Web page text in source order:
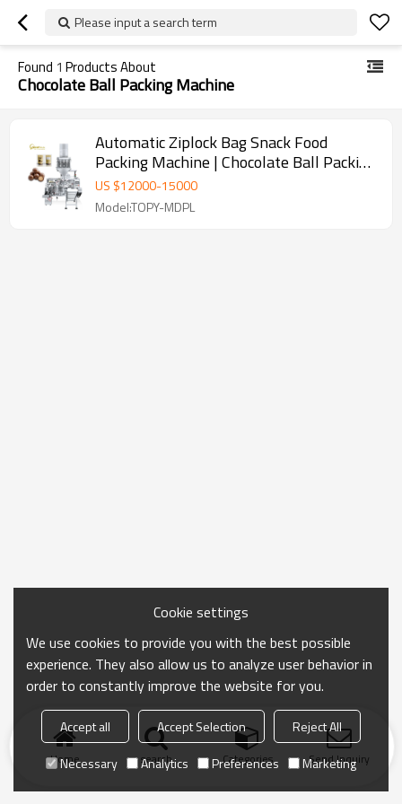
Please input a search term
Found 1 Products About
Chocolate Ball Packing Machine
Automatic Ziplock Bag Snack Food
Packing Machine | Chocolate Ball Packing
Machine | Chocolate Packaging Machine
US $12000-15000
Model:TOPY-MDPL
Home search Categories Send Inquiry
Cookie settings
We use cookies to provide you with the best possible
experience. They also allow us to analyze user behavior in
order to constantly improve the website for you.
Accept all Accept Selection
Reject All
Necessary
Analytics Preferences Marketing